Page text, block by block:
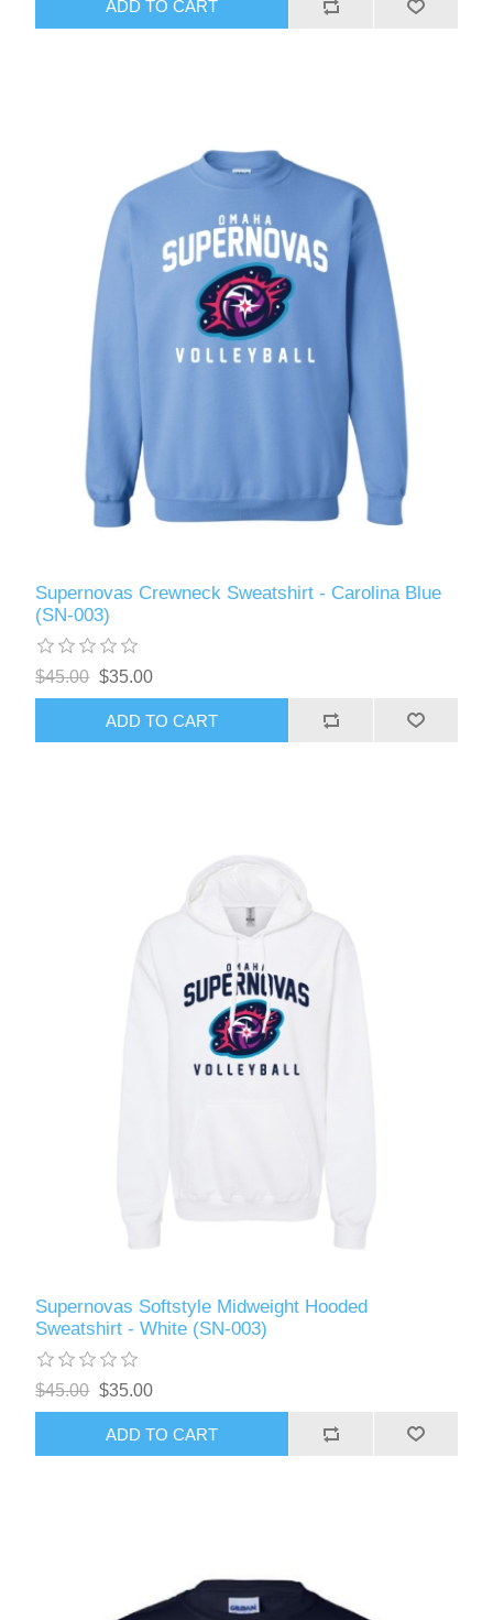
ADD TO CART
Supernovas Crewneck Sweatshirt - Carolina Blue
(SN-003)
$45.00 $35.00
ADD TO CART
Supernovas Softstyle Midweight Hooded
Sweatshirt - White (SN-003)
$45.00 $35.00
ADD TO CART